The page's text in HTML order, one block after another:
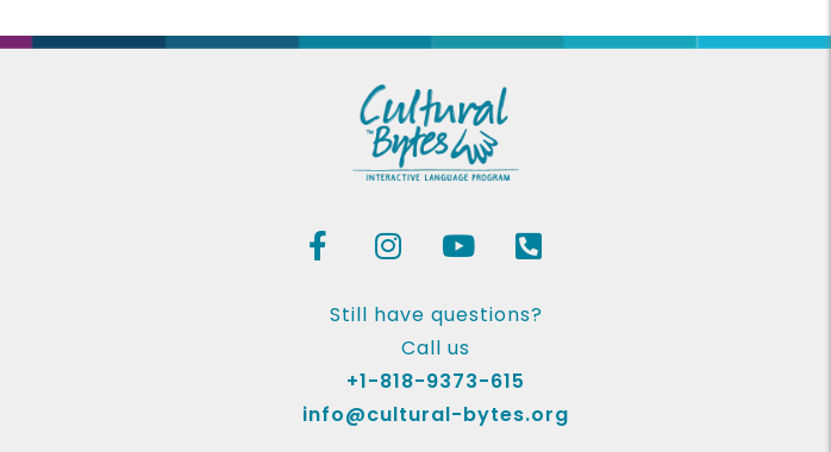
Still have questions?
Call us
+1-818-9373-615
info@cultural-bytes.org